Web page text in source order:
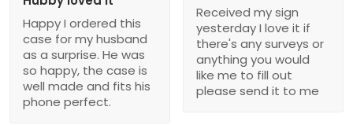
Received my sign
yesterday I love it if
there's any surveys or
anything you would
like me to fill out
please send it to me
Happy I ordered this
case for my husband
as a surprise. He was
so happy, the case is
well made and fits his
phone perfect.